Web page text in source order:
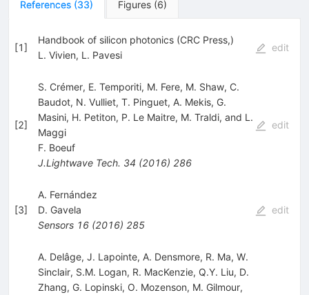
References (33) Figures (6)
[1]
Handbook of silicon photonics (CRC Press,)
L. Vivien, L. Pavesi
edit
[2]
S. Crémer, E. Temporiti, M. Fere, M. Shaw, C.
Baudot, N. Vulliet, T. Pinguet, A. Mekis, G.
Masini, H. Petiton, P. Le Maitre, M. Traldi, and L.
Maggi
F. Boeuf
J.Lightwave Tech. 34 (2016) 286
edit
[3]
A. Fernández
D. Gavela
Sensors 16(2016) 285
edit
A. Delâge, J. Lapointe, A. Densmore, R. Ma, W.
Sinclair, S.M. Logan, R. MacKenzie, Q.Y. Liu, D.
Zhang, G. Lopinski, O. Mozenson, M. Gilmour,